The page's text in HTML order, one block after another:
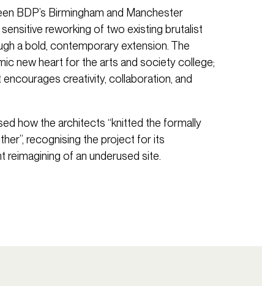
BDP’s Birmingham and Manchester
reworking of two existing brutalist
a bold, contemporary extension. The
new heart for the arts and society college;
creativity, collaboration, and
how the architects “knitted the formally
recognising the project for its
reimagining of an underused site.